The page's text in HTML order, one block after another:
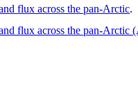
flux across the pan-Arctic.
flux across the pan-Arctic